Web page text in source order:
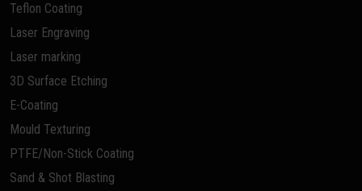
Teflon Coating
Laser Engraving
Laser marking
3D Surface Etching
E-Coating
Mould Texturing
PTFE/Non-Stick Coating
Sand & Shot Blasting